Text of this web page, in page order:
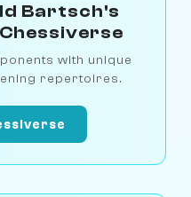
Bartsch's
with unique
repertoires.